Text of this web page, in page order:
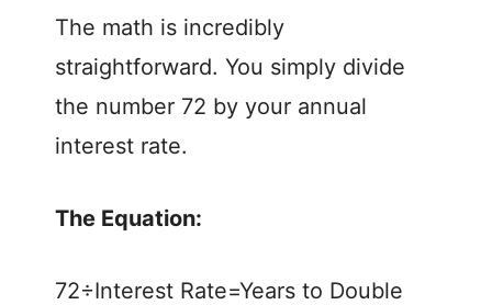
The math is incredibly
straightforward. You simply divide
the number 72 by your annual
interest rate.
The Equation:
72÷Interest Rate=Years to Double